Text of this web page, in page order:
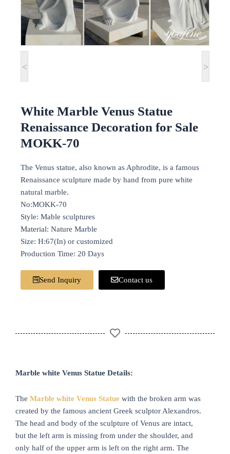
< >
White Marble Venus Statue
Renaissance Decoration for Sale
MOKK-70
The Venus statue, also known as Aphrodite, is a famous
Renaissance sculpture made by hand from pure white
natural marble.
No:MOKK-70
Style: Mable sculptures
Material: Nature Marble
Size: H:67(In) or customized
Production Time: 20 Days
Send Inquiry Contact us
Marble white Venus Statue Details:
The Marble white Venus Statue with the broken arm was
created by the famous ancient Greek sculptor Alexandros.
The head and body of the sculpture of Venus are intact,
but the left arm is missing from under the shoulder, and
only half of the upper arm is left on the right arm. The